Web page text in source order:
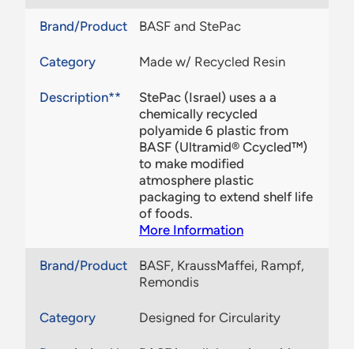
Brand/Product BASF and StePac
Category Made w/ Recycled Resin
Description**
StePac (Israel) uses a a
chemically recycled
polyamide 6 plastic from
BASF (Ultramid® Ccycled™)
to make modified
atmosphere plastic
packaging to extend shelf life
of foods.
More Information
Brand/Product
BASF, KraussMaffei, Rampf,
Remondis
Category Designed for Circularity